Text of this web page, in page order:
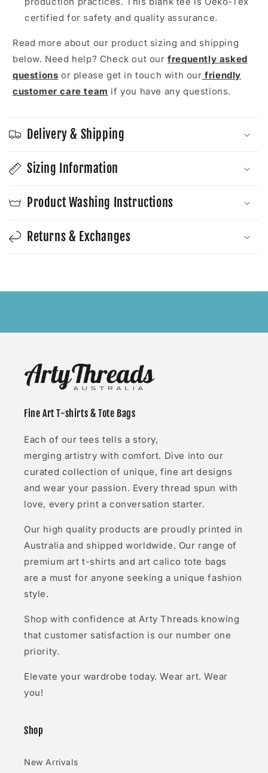
certified for safety and quality assurance.
Read more about our product sizing and shipping
below. Need help? Check out ourfrequently asked
questions or please get in touch with our friendly
customer care team if you have any questions.
Delivery & Shipping
Sizing Information
Product Washing Instructions
Returns & Exchanges
Fine Art T-shirts & Tote Bags
Each of our tees tells a story,
merging artistry with comfort. Dive into our
curated collection of unique, fine art designs
and wear your passion. Every thread spun with
love, every print a conversation starter.
Our high quality products are proudly printed in
Australia and shipped worldwide. Our range of
premium art t-shirts and art calico tote bags
are a must for anyone seeking a unique fashion
style.
Shop with confidence at Arty Threads knowing
that customer satisfaction is our number one
priority.
Elevate your wardrobe today. Wear art. Wear
you!
Shop
New Arrivals